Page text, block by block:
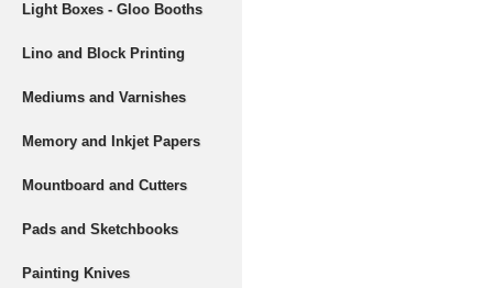
Light Boxes - Gloo Booths
Lino and Block Printing
Mediums and Varnishes
Memory and Inkjet Papers
Mountboard and Cutters
Pads and Sketchbooks
Painting Knives